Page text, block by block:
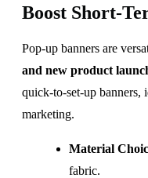
Boost Short-
Pop-up banners are
and new product
quick-to-set-up banners,
marketing.
Material
fabric.